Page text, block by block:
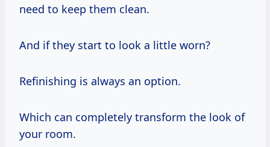
need to keep them clean.
And if they start to look a little worn?
Refinishing is always an option.
Which can completely transform the look of
your room.